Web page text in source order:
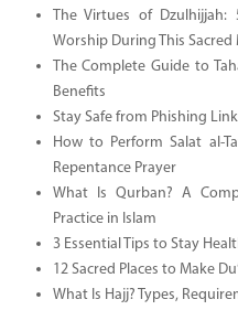
The Virtues of Dzulhijjah:
Worship During This Sacred
The Complete Guide to
Benefits
Stay Safe from Phishing
How to Perform Salat al-
Repentance Prayer
What Is Qurban? A
Practice in Islam
3 Essential Tips to Stay
12 Sacred Places to Make
What Is Hajj? Types,